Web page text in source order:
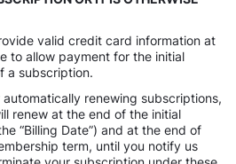
valid credit card information at
to allow payment for the initial
a subscription.
automatically renewing subscriptions,
renew at the end of the initial
“Billing Date”) and at the end of
term, until you notify us